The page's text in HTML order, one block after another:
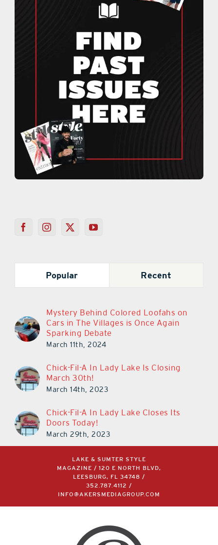
Popular Recent
Mystery Behind Colored Loofahs on
Cars in The Villages is Once Again
Sparking Debate
March 11th, 2024
Chick-Fil-A In Lady Lake Is Closing
March 30th!
March 14th, 2023
Chick-Fil-A In Lady Lake Closes Its
Doors Today!
March 29th, 2023
LAKE & SUMTER STYLE
MAGAZINE / 120 E NORTH BLVD,
LEESBURG, FL 34748 /
352.787.4112 /